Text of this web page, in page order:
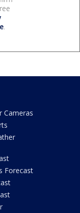
.
Cameras
Forecast